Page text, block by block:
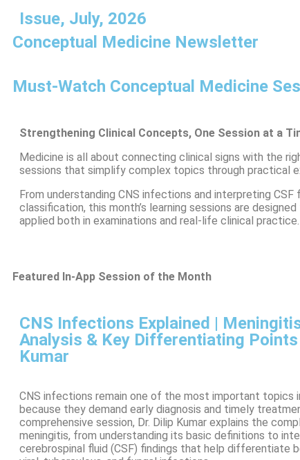
Issue, July, 2026
Conceptual Medicine Newsletter
Must-Watch Conceptual Medicine
Strengthening Clinical Concepts, One Session at a
Medicine is all about connecting clinical signs with the
sessions that simplify complex topics through practical
From understanding CNS infections and interpreting
classification, this month’s learning sessions are
applied both in examinations and real-life clinical practice.
Featured In-App Session of the Month
CNS Infections Explained |
Analysis & Key Differentiating Points
Kumar
CNS infections remain one of the most important topics
because they demand early diagnosis and timely
comprehensive session, Dr. Dilip Kumar explains the
meningitis, from understanding its basic definitions to
cerebrospinal fluid (CSF) findings that help differentiate